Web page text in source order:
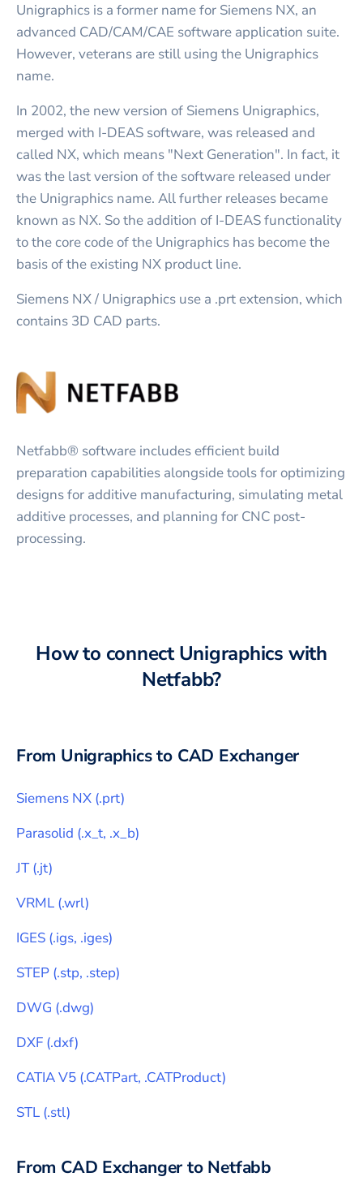
Unigraphics is a former name for Siemens NX, an
advanced CAD/CAM/CAE software application suite.
However, veterans are still using the Unigraphics
name.
In 2002, the new version of Siemens Unigraphics,
merged with I-DEAS software, was released and
called NX, which means "Next Generation". In fact, it
was the last version of the software released under
the Unigraphics name. All further releases became
known as NX. So the addition of I-DEAS functionality
to the core code of the Unigraphics has become the
basis of the existing NX product line.
Siemens NX / Unigraphics use a .prt extension, which
contains 3D CAD parts.
Netfabb® software includes efficient build
preparation capabilities alongside tools for optimizing
designs for additive manufacturing, simulating metal
additive processes, and planning for CNC post-
processing.
How to connectUnigraphics with
Netfabb?
From Unigraphicsto CAD Exchanger
Siemens NX (.prt)
Parasolid (.x_t, .x_b)
JT(.jt)
VRML (.wrl)
IGES (.igs, .iges)
STEP (.stp, .step)
DWG (.dwg)
DXF (.dxf)
CATIA V5 (.CATPart, .CATProduct)
STL (.stl)
From CAD Exchanger to Netfabb